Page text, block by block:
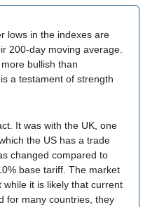
lows in the indexes are
200-day moving average.
bullish than
a testament of strength
It was with the UK, one
the US has a trade
changed compared to
base tariff. The market
it is likely that current
for many countries, they